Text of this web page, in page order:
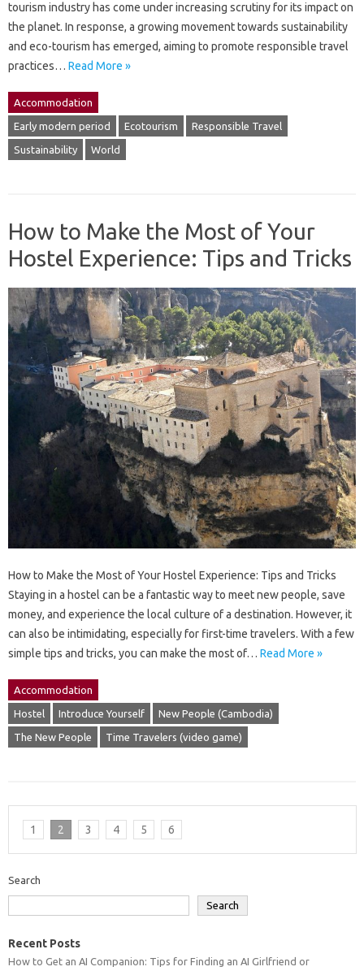
tourism industry has come under increasing scrutiny for its impact on
the planet. In response, a growing movement towards sustainability
and eco-tourism has emerged, aiming to promote responsible travel
practices… Read More »
Accommodation
Early modern period Ecotourism Responsible Travel
Sustainability World
How to Make the Most of Your
Hostel Experience: Tips and Tricks
How to Make the Most of Your Hostel Experience: Tips and Tricks
Staying in a hostel can be a fantastic way to meet new people, save
money, and experience the local culture of a destination. However, it
can also be intimidating, especially for first-time travelers. With a few
simple tips and tricks, you can make the most of… Read More »
Accommodation
Hostel Introduce Yourself New People (Cambodia)
The New People Time Travelers (video game)
1 2 3 4 5 6
Search
Search
Recent Posts
How to Get an AI Companion: Tips for Finding an AI Girlfriend or